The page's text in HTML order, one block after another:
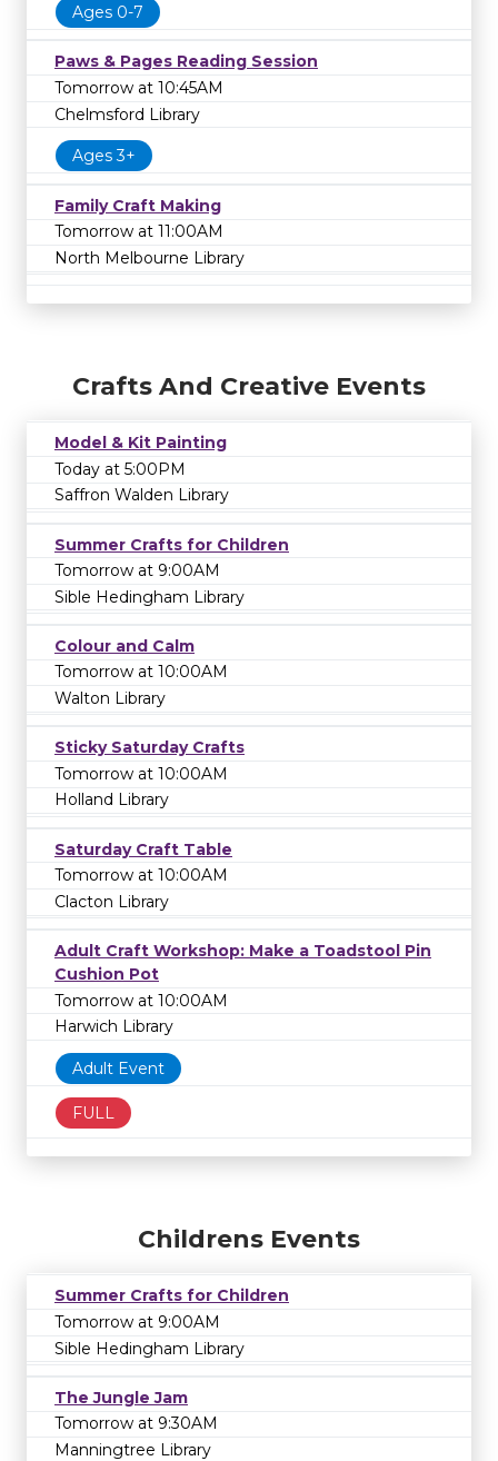
Ages 0-7
Paws & Pages Reading Session
Tomorrow at 10:45AM
Chelmsford Library
Ages 3+
Family Craft Making
Tomorrow at 11:00AM
North Melbourne Library
Crafts And Creative Events
Model & Kit Painting
Today at 5:00PM
Saffron Walden Library
Summer Crafts for Children
Tomorrow at 9:00AM
Sible Hedingham Library
Colour and Calm
Tomorrow at 10:00AM
Walton Library
Sticky Saturday Crafts
Tomorrow at 10:00AM
Holland Library
Saturday Craft Table
Tomorrow at 10:00AM
Clacton Library
Adult Craft Workshop: Make a Toadstool Pin
Cushion Pot
Tomorrow at 10:00AM
Harwich Library
Adult Event
FULL
Childrens Events
Summer Crafts for Children
Tomorrow at 9:00AM
Sible Hedingham Library
The Jungle Jam
Tomorrow at 9:30AM
Manningtree Library